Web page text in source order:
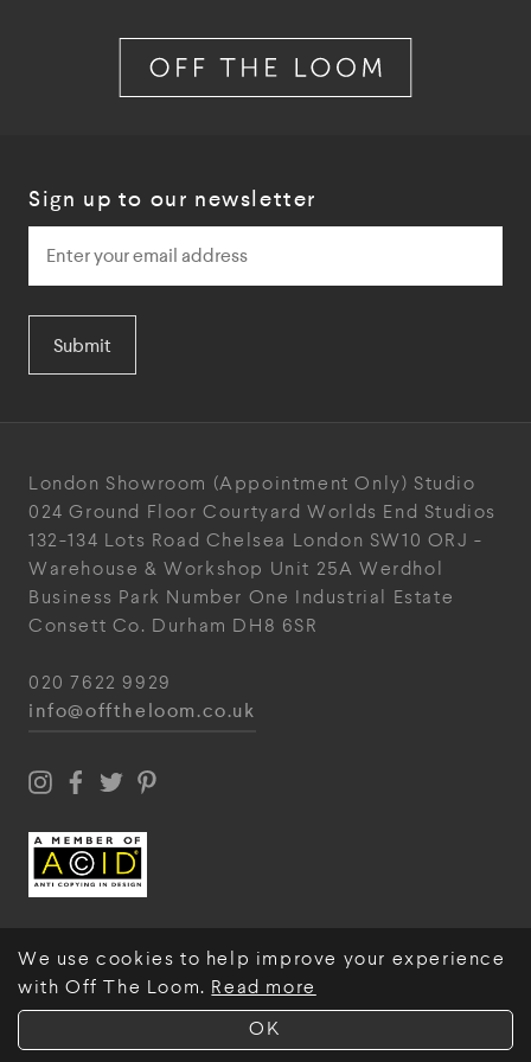
OK
We use cookies to help improve your experience
with Off The Loom. Read more
Sign up to our newsletter
Submit
London Showroom (Appointment Only) Studio
024 Ground Floor Courtyard Worlds End Studios
132-134 Lots Road Chelsea London SW10 ORJ -
Warehouse & Workshop Unit 25A Werdhol
Business Park Number One Industrial Estate
Consett Co. Durham DH8 6SR
020 7622 9929
info@offtheloom.co.uk
© Off The Loom 2026